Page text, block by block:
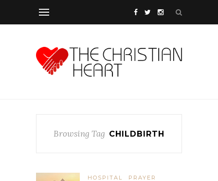
Browsing Tag CHILDBIRTH
HOSPITAL
PRAYER